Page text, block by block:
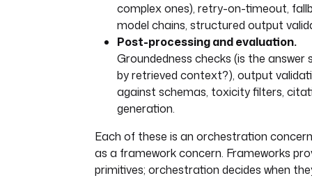
complex ones), retry-on-timeout,
model chains, structured output
Post-processing and evaluation.
Groundedness checks (is the answer
by retrieved context?), output
against schemas, toxicity filters,
generation.
Each of these is an orchestration
as a framework concern. Frameworks
primitives; orchestration decides when